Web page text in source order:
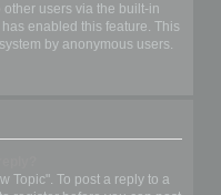
users via the built-in
enabled this feature. This
by anonymous users.
Topic". To post a reply to a